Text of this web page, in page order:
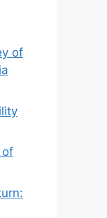
of
of